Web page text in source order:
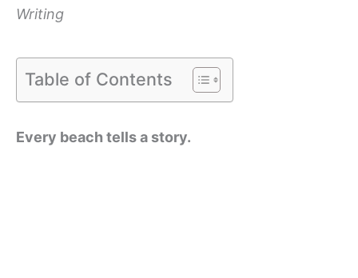
Writing
Table of Contents
Every beach tells a story.